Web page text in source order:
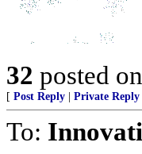
32 posted on
[ Post Reply Private Reply
To: